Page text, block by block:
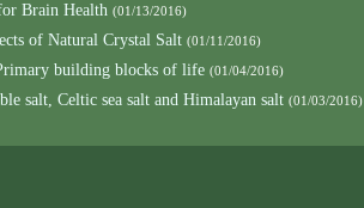
Brain Health (01/13/2016)
of Natural Crystal Salt (01/11/2016)
building blocks of life (01/04/2016)
salt, Celtic sea salt and Himalayan salt (01/03/2016)